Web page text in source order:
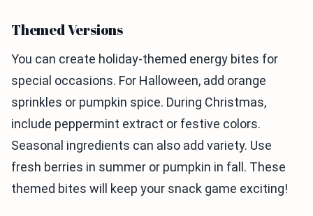
Themed Versions
You can create holiday-themed energy bites for
special occasions. For Halloween, add orange
sprinkles or pumpkin spice. During Christmas,
include peppermint extract or festive colors.
Seasonal ingredients can also add variety. Use
fresh berries in summer or pumpkin in fall. These
themed bites will keep your snack game exciting!